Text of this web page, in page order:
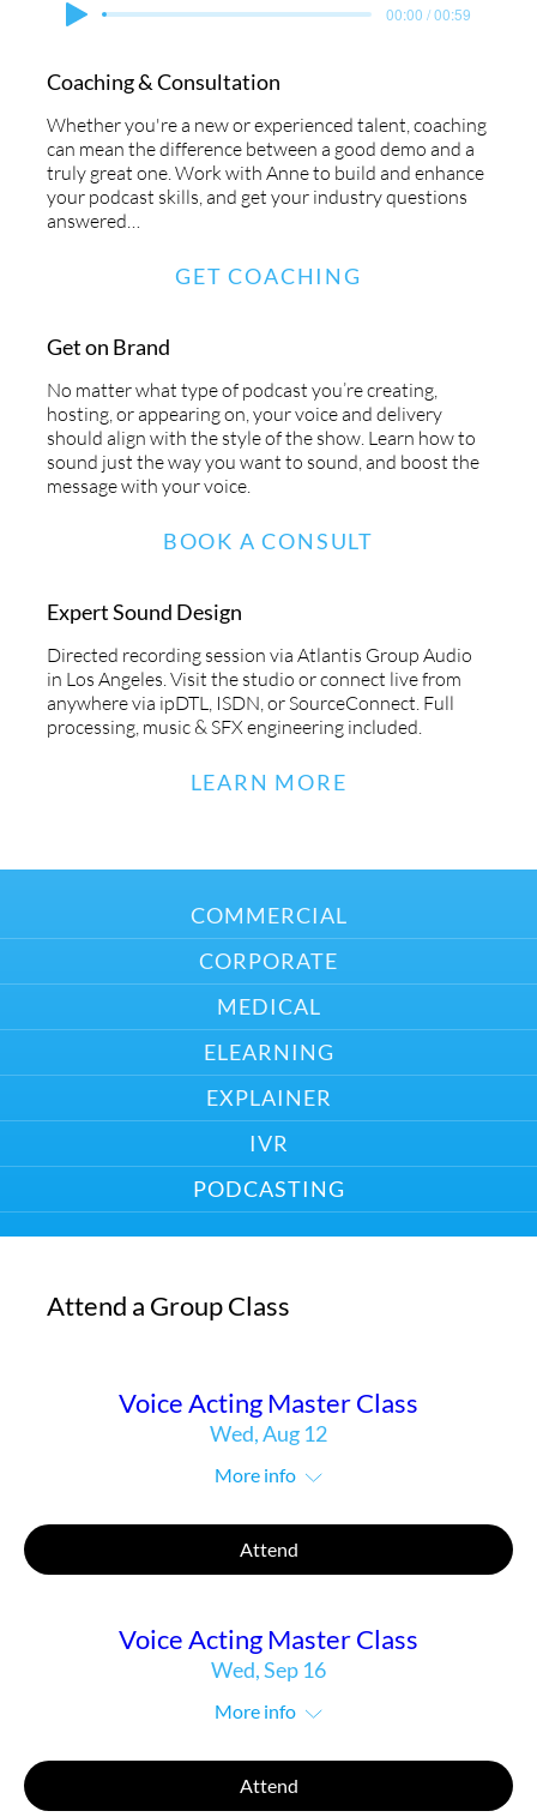
00:00 / 00:59
Coaching & Consultation
Whether you're a new or experienced talent, coaching
can mean the difference between a good demo and a
truly great one. Work with Anne to build and enhance
your podcast skills, and get your industry questions
answered…
GET COACHING
Get on Brand
No matter what type of podcast you’re creating,
hosting, or appearing on, your voice and delivery
should align with the style of the show. Learn how to
sound just the way you want to sound, and boost the
message with your voice.
BOOK A CONSULT
Expert Sound Design
Directed recording session via Atlantis Group Audio
in Los Angeles. Visit the studio or connect live from
anywhere via ipDTL, ISDN, or SourceConnect. Full
processing, music & SFX engineering included.
LEARN MORE
Attend a Group Class
Voice Acting Master Class
Wed, Aug 12
More info
Attend
Voice Acting Master Class
Wed, Sep 16
More info
Attend
COMMERCIAL
CORPORATE
MEDICAL
ELEARNING
EXPLAINER
IVR
PODCASTING